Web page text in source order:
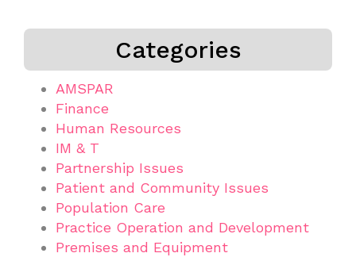
Categories
AMSPAR
Finance
Human Resources
IM & T
Partnership Issues
Patient and Community Issues
Population Care
Practice Operation and Development
Premises and Equipment